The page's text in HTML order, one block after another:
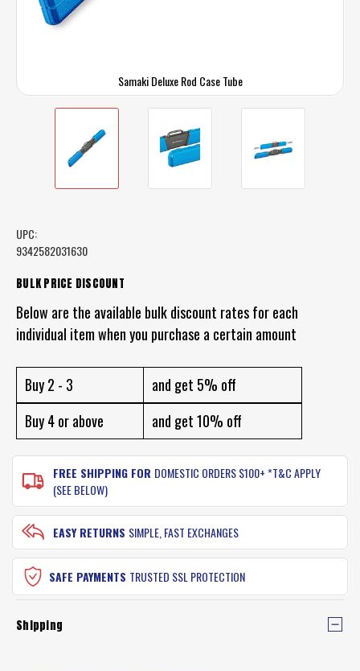
Samaki Deluxe Rod Case Tube
UPC:
9342582031630
STOCK:
BULK PRICE DISCOUNT
Below are the available bulk discount rates for each
individual item when you purchase a certain amount
Buy 2 - 3
and get 5% off
Buy 4 or above
and get 10% off
FREE SHIPPING FOR DOMESTIC ORDERS $100+ *T&C APPLY
(SEE BELOW)
EASY RETURNS SIMPLE, FAST EXCHANGES
SAFE PAYMENTS TRUSTED SSL PROTECTION
Shipping